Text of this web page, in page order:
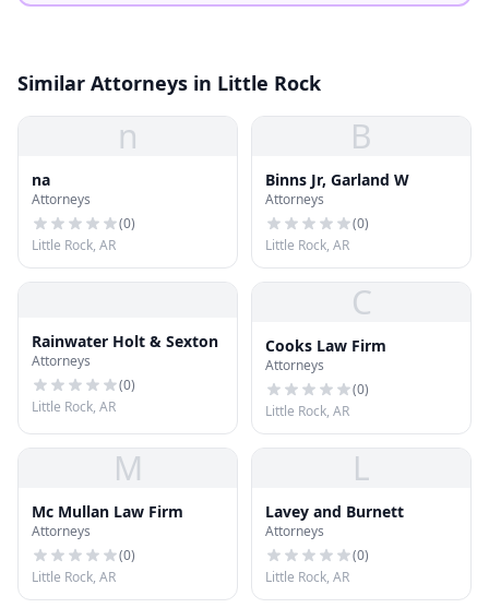
Similar Attorneys in Little Rock
n
na
Attorneys
(0)
Little Rock, AR
B
Binns Jr, Garland W
Attorneys
(0)
Little Rock, AR
Rainwater Holt & Sexton
Attorneys
(0)
Little Rock, AR
C
Cooks Law Firm
Attorneys
(0)
Little Rock, AR
M
Mc Mullan Law Firm
Attorneys
(0)
Little Rock, AR
L
Lavey and Burnett
Attorneys
(0)
Little Rock, AR